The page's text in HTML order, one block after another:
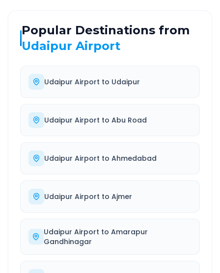
Popular Destinations from
Udaipur Airport
Udaipur Airport to Udaipur
Udaipur Airport to Abu Road
Udaipur Airport to Ahmedabad
Udaipur Airport to Ajmer
Udaipur Airport to Amarapur
Gandhinagar